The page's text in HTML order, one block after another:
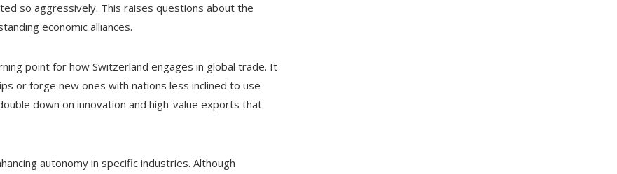
so aggressively. This raises questions about the
economic alliances.
point for how Switzerland engages in global trade. It
or forge new ones with nations less inclined to use
down on innovation and high-value exports that
autonomy in specific industries. Although